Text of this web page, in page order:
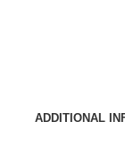
ADDITIONAL